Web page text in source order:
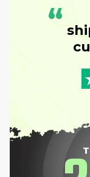
“